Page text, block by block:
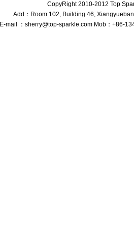
CopyRight 2010-2012 Top
Add：Room 102, Building 46,
E-mail ：sherry@top-sparkle.com Mob：+86-